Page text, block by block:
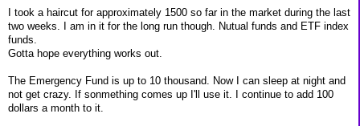
I took a haircut for approximately 1500 so far in the market during the last
two weeks. I am in it for the long run though. Nutual funds and ETF index
funds.
Gotta hope everything works out.
The Emergency Fund is up to 10 thousand. Now I can sleep at night and
not get crazy. If sonmething comes up I'll use it. I continue to add 100
dollars a month to it.